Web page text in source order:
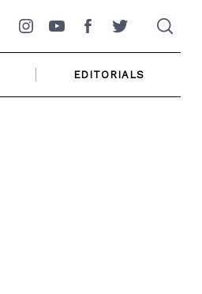
Instagram
YouTubeFacebookTwitter
EDITORIALS